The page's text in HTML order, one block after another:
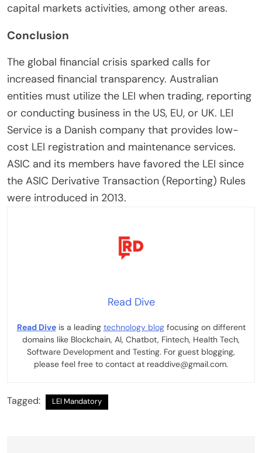
capital markets activities, among other areas.
Conclusion
The global financial crisis sparked calls for
increased financial transparency. Australian
entities must utilize the LEI when trading, reporting
or conducting business in the US, EU, or UK. LEI
Service is a Danish company that provides low-
cost LEI registration and maintenance services.
ASIC and its members have favored the LEI since
the ASIC Derivative Transaction (Reporting) Rules
were introduced in 2013.
Read Dive
Read Diveis a leading technology blogfocusing on different
domains like Blockchain, AI, Chatbot, Fintech, Health Tech,
Software Development and Testing. For guest blogging,
please feel free to contact at readdive@gmail.com.
Tagged: LEI Mandatory